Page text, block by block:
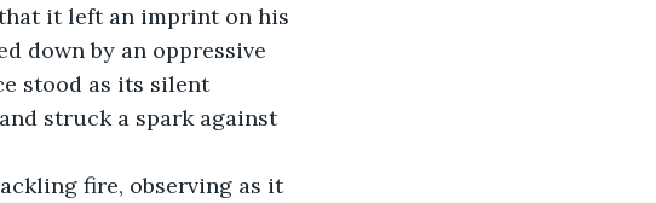
it left an imprint on his
down by an oppressive
stood as its silent
struck a spark against
fire, observing as it